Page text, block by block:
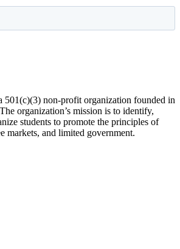
501(c)(3) non-profit organization founded in
organization’s mission is to identify,
students to promote the principles of
markets, and limited government.